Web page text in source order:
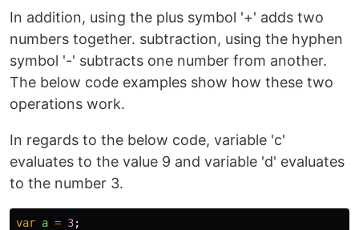
In addition, using the plus symbol '+' adds two
numbers together. subtraction, using the hyphen
symbol '-' subtracts one number from another.
The below code examples show how these two
operations work.
In regards to the below code, variable 'c'
evaluates to the value 9 and variable 'd' evaluates
to the number 3.
var a = 3;